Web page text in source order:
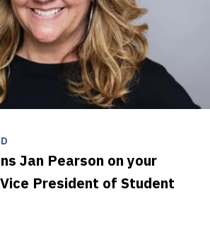
Jan Pearson on your
President of Student